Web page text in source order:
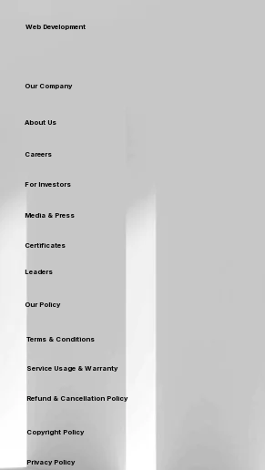
About Us
Certificates
Our Company
Careers
For Investors
Media & Press
Web Development
Leaders
Our Policy
Terms & Conditions
Privacy Policy
Service Usage & Warranty
Refund & Cancellation Policy
Copyright Policy